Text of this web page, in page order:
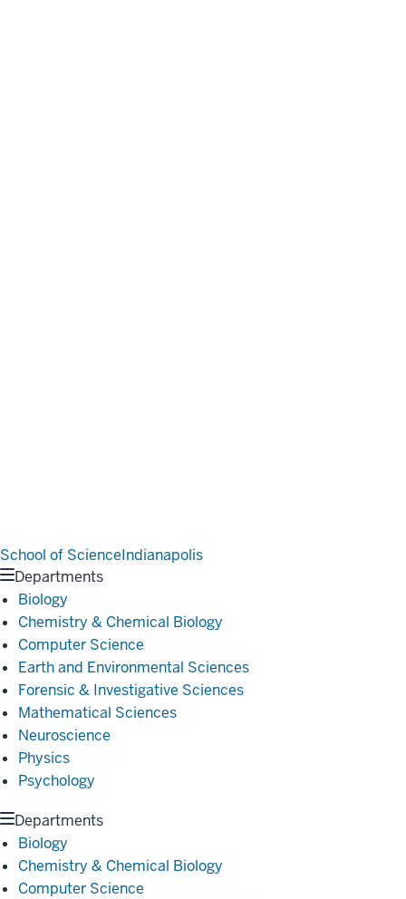
School of ScienceIndianapolis
Departments
Biology
Chemistry & Chemical Biology
Computer Science
Earth and Environmental Sciences
Forensic & Investigative Sciences
Mathematical Sciences
Neuroscience
Physics
Psychology
Departments
Biology
Chemistry & Chemical Biology
Computer Science